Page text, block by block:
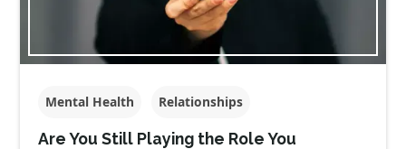
Mental Health Relationships
Are You Still Playing the Role You